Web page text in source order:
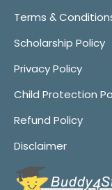
Terms &
Scholarship Policy
Privacy Policy
Child Protection
Refund Policy
Disclaimer